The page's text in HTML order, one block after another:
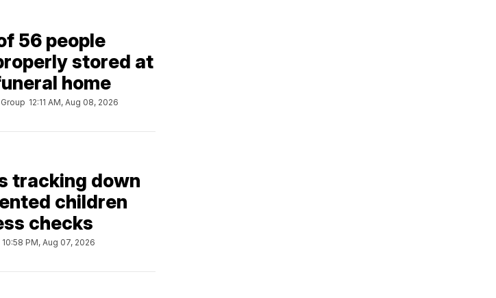
56 people
stored at
home
12:11 AM, Aug 08, 2026
tracking down
children
checks
10:58 PM, Aug 07, 2026